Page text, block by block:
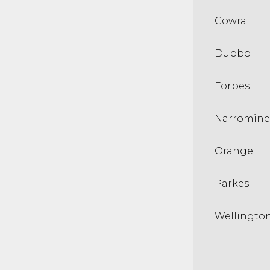
Cowra
Dubbo
Forbes
Narromine
Orange
Parkes